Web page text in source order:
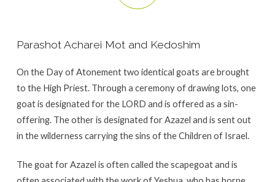
Parashot Acharei Mot and Kedoshim
On the Day of Atonement two identical goats are brought
to the High Priest. Through a ceremony of drawing lots, one
goat is designated for the LORD and is offered as a sin-
offering. The other is designated for Azazel and is sent out
in the wilderness carrying the sins of the Children of Israel.
The goat for Azazel is often called the scapegoat and is